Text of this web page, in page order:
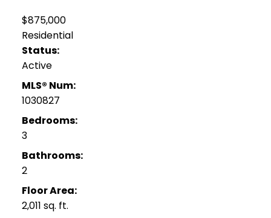
$875,000
Residential
Status:
Active
MLS® Num:
1030827
Bedrooms:
3
Bathrooms:
2
Floor Area:
2,011 sq. ft.